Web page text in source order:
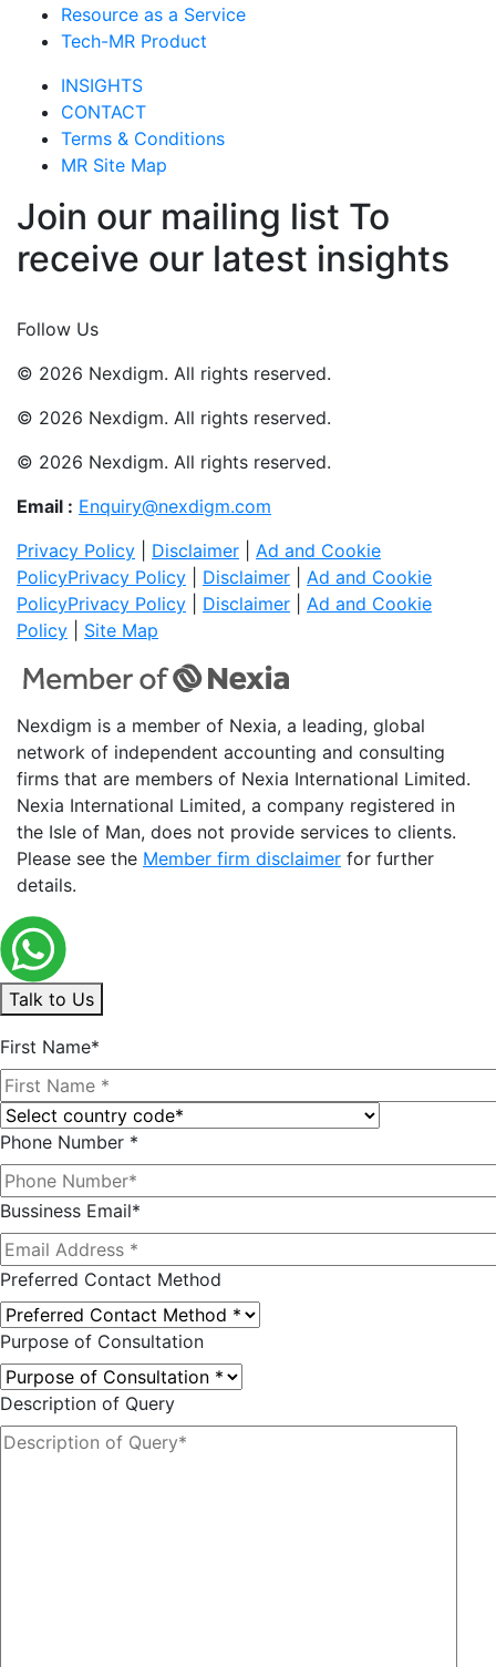
Resource as a Service
Tech-MR Product
INSIGHTS
CONTACT
Terms & Conditions
MR Site Map
Join our mailing list To
receive our latest insights
Follow Us
© 2026 Nexdigm. All rights reserved.
© 2026 Nexdigm. All rights reserved.
© 2026 Nexdigm. All rights reserved.
Email : Enquiry@nexdigm.com
Privacy Policy
Disclaimer
Ad and Cookie
PolicyPrivacy Policy Disclaimer
Ad and Cookie
PolicyPrivacy Policy Disclaimer
Ad and Cookie
Policy
Site Map
Nexdigm is a member of Nexia, a leading, global
network of independent accounting and consulting
firms that are members of Nexia International Limited.
Nexia International Limited, a company registered in
the Isle of Man, does not provide services to clients.
Please see the Member firm disclaimer for further
details.
Talk to Us
First Name*
Phone Number *
Bussiness Email*
Preferred Contact Method
Purpose of Consultation
Description of Query